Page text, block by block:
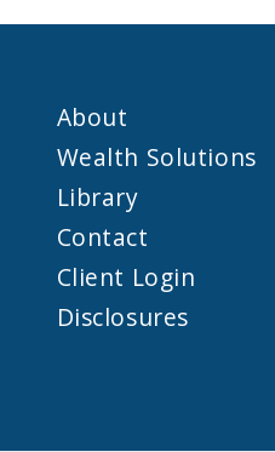
About
Wealth Solutions
Library
Contact
Client Login
Disclosures